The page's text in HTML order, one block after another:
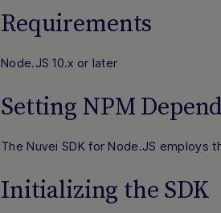
Requirements
Node.JS 10.x or later
Setting NPM
The Nuvei SDK for Node.JS employs
Initializing the SDK